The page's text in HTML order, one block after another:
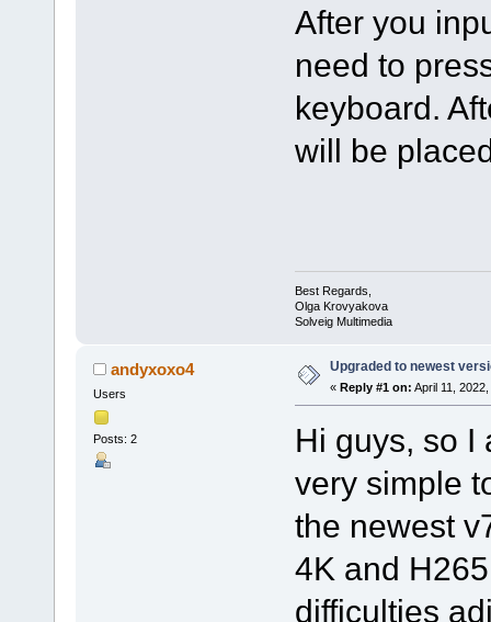
After you
need to
keyboard.
will be
Best Regards,
Olga Krovyakova
Solveig Multimedia
andyxoxo4
Users
Posts: 2
Upgraded to newest
« Reply #1 on: April 11,
Hi guys, so I
very simple
the newest
4K and
difficulties